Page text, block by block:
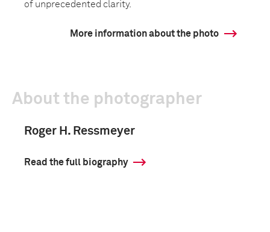
of unprecedented clarity.
More information about the photo
About the photographer
Roger H. Ressmeyer
Read the full biography